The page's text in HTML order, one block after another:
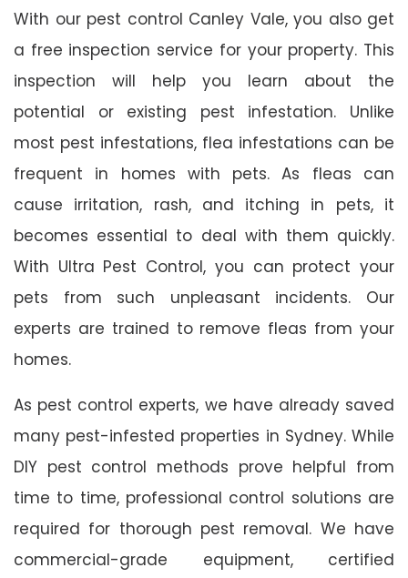
With our pest control Canley Vale, you also get
a free inspection service for your property. This
inspection will help you learn about the
potential or existing pest infestation. Unlike
most pest infestations, flea infestations can be
frequent in homes with pets. As fleas can
cause irritation, rash, and itching in pets, it
becomes essential to deal with them quickly.
With Ultra Pest Control, you can protect your
pets from such unpleasant incidents. Our
experts are trained to remove fleas from your
homes.
As pest control experts, we have already saved
many pest-infested properties in Sydney. While
DIY pest control methods prove helpful from
time to time, professional control solutions are
required for thorough pest removal. We have
commercial-grade equipment, certified